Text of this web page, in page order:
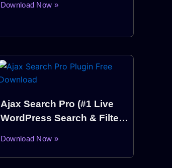
Download Now »
Ajax Search Pro (#1 Live
WordPress Search & Filter
Download Now »